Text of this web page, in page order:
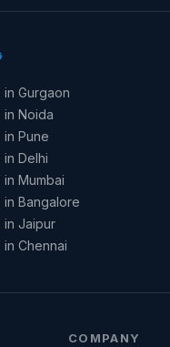
in Gurgaon
in Noida
in Pune
in Delhi
in Mumbai
in Bangalore
in Jaipur
in Chennai
COMPANY